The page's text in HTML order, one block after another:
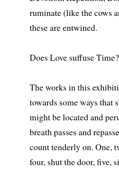
ruminate (like the cows
these are entwined.
Does Love suffuse Time?
The works in this
towards some ways that
might be located and
breath passes and
count tenderly on. One,
four, shut the door, five,